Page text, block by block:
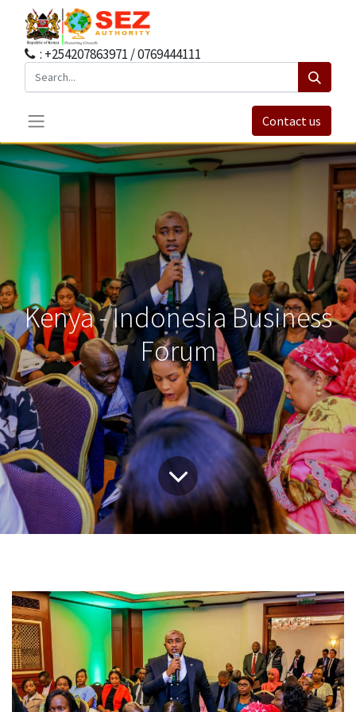
: +254207863971 / 0769444111
Contact us
Kenya - Indonesia Business
Forum